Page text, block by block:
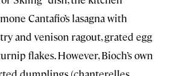
Cantafio’s lasagna with
and venison ragout, grated egg
flakes. However, Bioch’s own